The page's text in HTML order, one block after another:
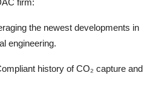
firm:
the newest developments in
engineering.
history of CO₂ capture and